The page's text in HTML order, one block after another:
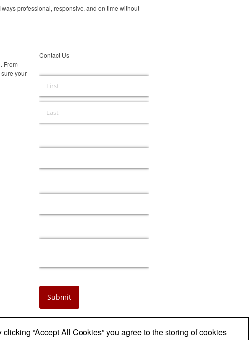
professional, responsive, and on time without
From
your
Contact Us
“Accept All Cookies” you agree to the storing of cookies